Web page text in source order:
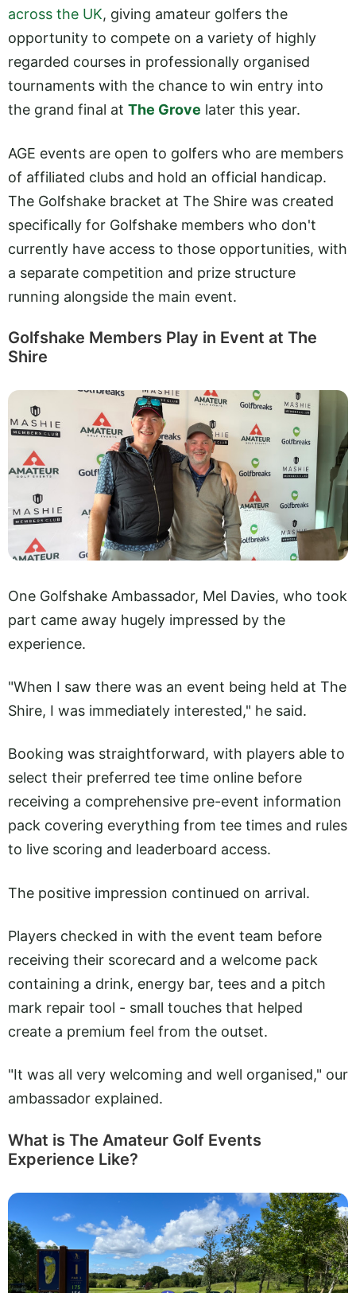
across the UK, giving amateur golfers the
opportunity to compete on a variety of highly
regarded courses in professionally organised
tournaments with the chance to win entry into
the grand final at The Grove later this year.
AGE events are open to golfers who are members
of affiliated clubs and hold an official handicap.
The Golfshake bracket at The Shire was created
specifically for Golfshake members who don't
currently have access to those opportunities, with
a separate competition and prize structure
running alongside the main event.
Golfshake Members Play in Event at The
Shire
One Golfshake Ambassador, Mel Davies, who took
part came away hugely impressed by the
experience.
"When I saw there was an event being held at The
Shire, I was immediately interested," he said.
Booking was straightforward, with players able to
select their preferred tee time online before
receiving a comprehensive pre-event information
pack covering everything from tee times and rules
to live scoring and leaderboard access.
The positive impression continued on arrival.
Players checked in with the event team before
receiving their scorecard and a welcome pack
containing a drink, energy bar, tees and a pitch
mark repair tool - small touches that helped
create a premium feel from the outset.
"It was all very welcoming and well organised," our
ambassador explained.
What is The Amateur Golf Events
Experience Like?